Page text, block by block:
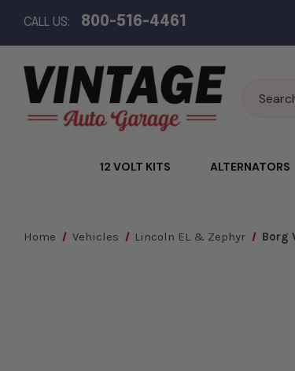
CALL US: 800-516-4461
Search
ALTERNATORS
12 VOLT KITS
Home Vehicles Lincoln EL & Zephyr Borg